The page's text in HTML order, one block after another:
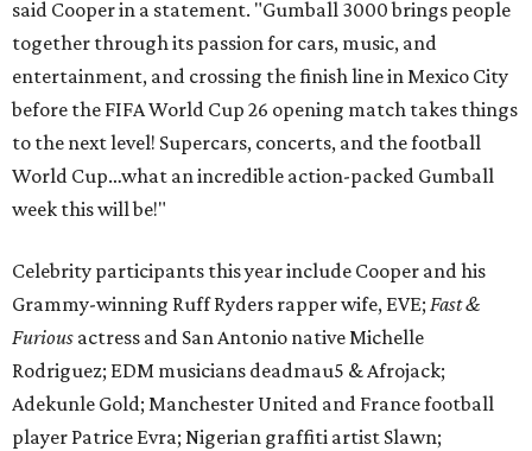
said Cooper in a statement. "Gumball 3000 brings people
together through its passion for cars, music, and
entertainment, and crossing the finish line in Mexico City
before the FIFA World Cup 26 opening match takes things
to the next level! Supercars, concerts, and the football
World Cup…what an incredible action-packed Gumball
week this will be!"
Celebrity participants this year include Cooper and his
Grammy-winning Ruff Ryders rapper wife, EVE; Fast &
Furious actress and San Antonio native Michelle
Rodriguez; EDM musicians deadmau5 & Afrojack;
Adekunle Gold; Manchester United and France football
player Patrice Evra; Nigerian graffiti artist Slawn;